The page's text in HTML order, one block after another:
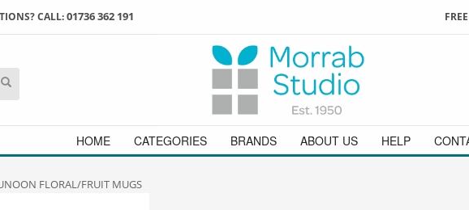
STUDIO
or simply
3 Enjoy
orders above £49
and we will be happy to help
CALL:01736 362 191
HOME CATEGORIES BRANDS ABOUT US HELP
FLORAL/FRUIT MUGS